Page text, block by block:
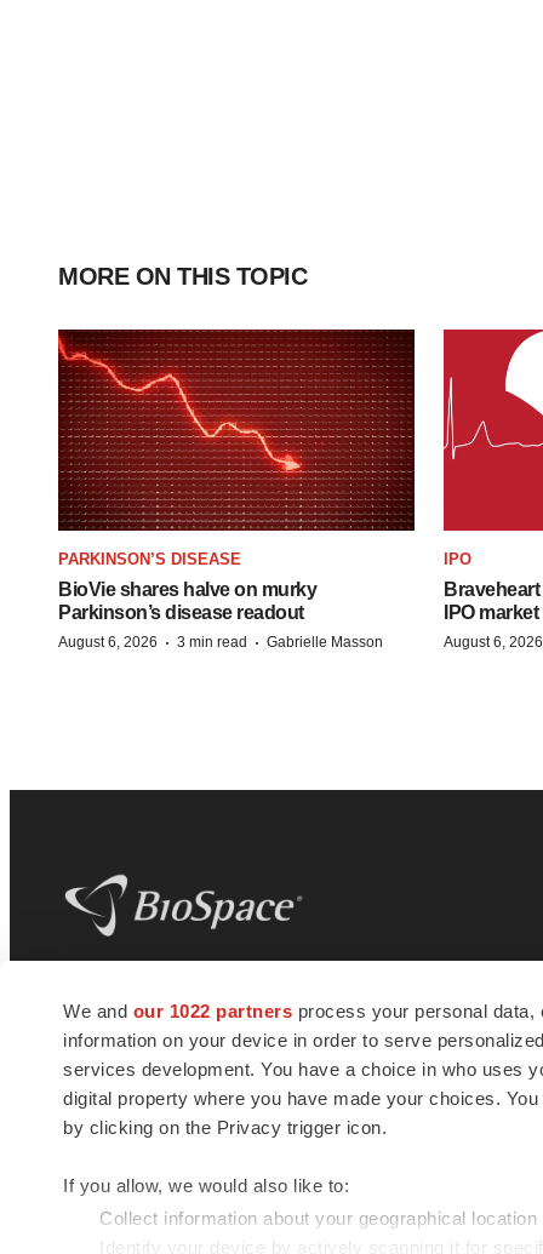
We and our 1022 partners process your personal
information on your device in order to serve
services development. You have a choice in who uses
digital property where you have made your choices.
by clicking on the Privacy trigger icon.
If you allow, we would also like to:
Collect information about your geographical
Identify your device by actively scanning it for
MORE ON THIS TOPIC
PARKINSON’S DISEASE
BioVie shares halve on murky
Parkinson’s disease readout
August 6, 2026 · 3 min read · Gabrielle Masson
IPO
IPO
August 6, 2026
news and jobs. We provide essential
insights, opportunities and tools to
connect innovative organizations and
talented professionals who advance
health and quality of life across the globe.